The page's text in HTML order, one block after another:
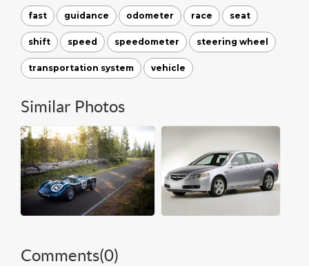
fast guidance odometer race seat
shift speed speedometer steering wheel
transportation system vehicle
Similar Photos
Comments(0)